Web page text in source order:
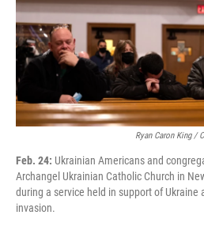
Ryan Caron King /
Feb. 24: Ukrainian Americans and
Archangel Ukrainian Catholic Church in
during a service held in support of Ukraine
invasion.